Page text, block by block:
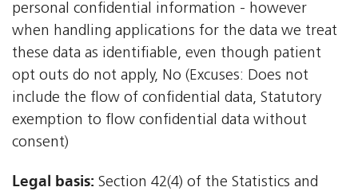
personal confidential information - however
when handling applications for the data we treat
these data as identifiable, even though patient
opt outs do not apply, No (Excuses: Does not
include the flow of confidential data, Statutory
exemption to flow confidential data without
consent)
Legal basis: Section 42(4) of the Statistics and